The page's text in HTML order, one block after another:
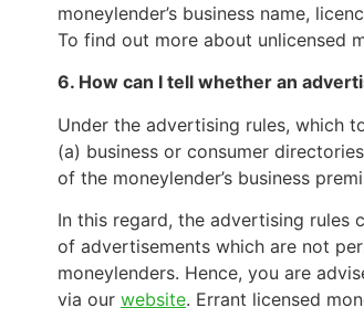
moneylender’s business name,
To find out more about unlicensed
6. How can I tell whether an
Under the advertising rules, which
(a) business or consumer
of the moneylender’s business
In this regard, the advertising rules
of advertisements which are not
moneylenders. Hence, you are
via our website. Errant licensed